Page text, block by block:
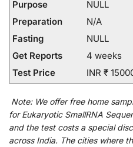
Purpose
NULL
Preparation
N/A
Fasting
NULL
Get Reports
4 weeks
Test Price
INR ₹
Note: We offerfree home
for Eukaryotic SmallRNA
and the test costs a special
across India. The cities where